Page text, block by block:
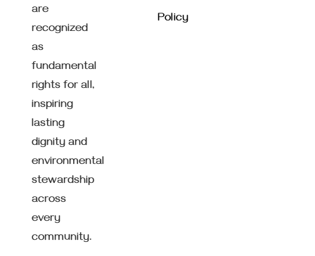
are
recognized
as
fundamental
rights for all,
inspiring
lasting
dignity and
environmental
stewardship
across
every
community.
Policy